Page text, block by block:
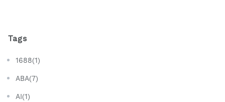
Tags
1688(1)
ABA(7)
AI(1)